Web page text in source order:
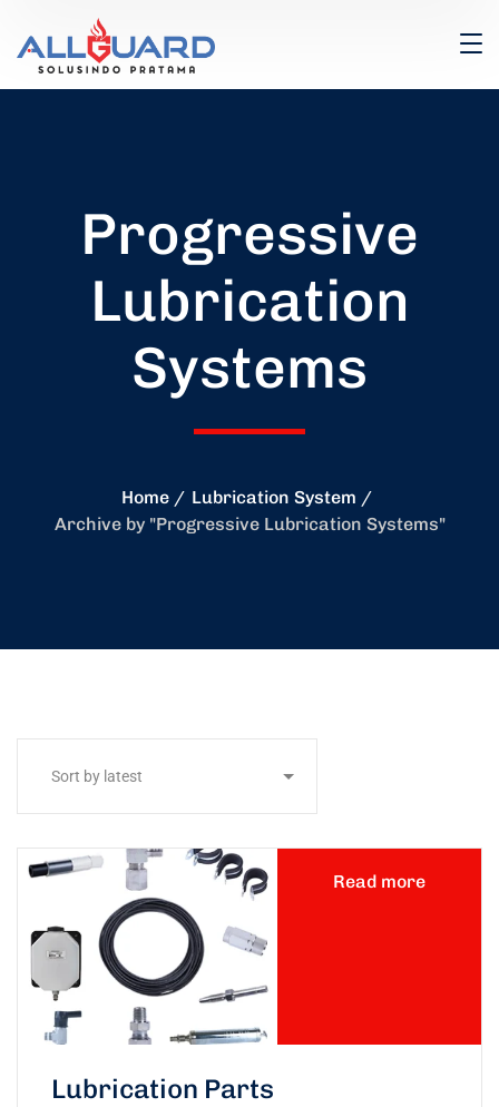
Progressive
Lubrication
Systems
Home
Lubrication System
Archive by "Progressive Lubrication Systems"
Read more
Lubrication Parts